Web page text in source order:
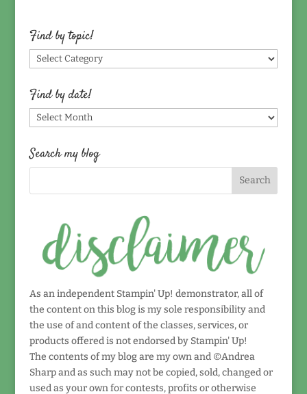
Find by topic!
Find
by
topic!
Find by date!
Find
by
date!
Search my blog
As an independent Stampin' Up! demonstrator, all of
the content on this blog is my sole responsibility and
the use of and content of the classes, services, or
products offered is not endorsed by Stampin' Up!
The contents of my blog are my own and ©Andrea
Sharp and as such may not be copied, sold, changed or
used as your own for contests, profits or otherwise